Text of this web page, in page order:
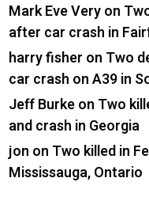
Mark Eve Veryon
after car crash in
harry fisher on Two
car crash on A39 in
Jeff Burkeon Two
and crash in Georgia
jon on Two killed in
Mississauga, Ontario